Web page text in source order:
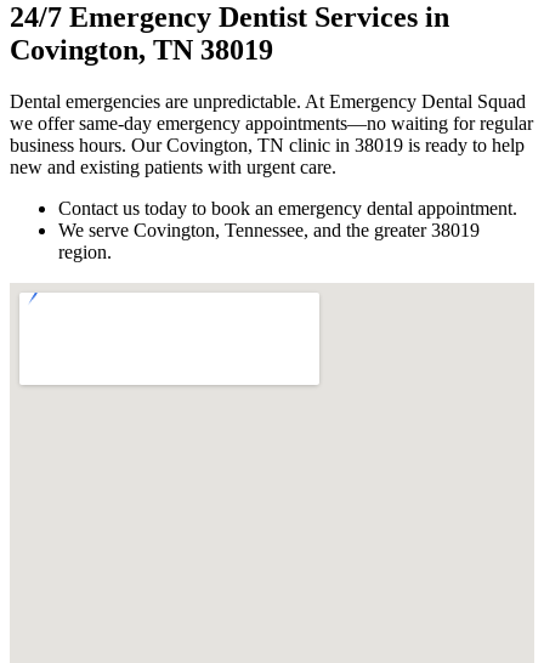
24/7 Emergency Dentist Services in
Covington, TN 38019
Dental emergencies are unpredictable. At Emergency Dental Squad
we offer same-day emergency appointments—no waiting for regular
business hours. Our Covington, TN clinic in 38019 is ready to help
new and existing patients with urgent care.
Contact us today to book an emergency dental appointment.
We serve Covington, Tennessee, and the greater 38019
region.